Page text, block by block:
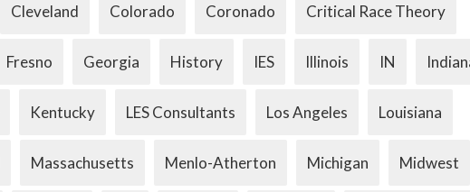
Cleveland Colorado Coronado Critical Race Theory
Fresno Georgia History IES Illinois IN
Kentucky LES Consultants Los Angeles Louisiana
Massachusetts Menlo-Atherton Michigan Midwest